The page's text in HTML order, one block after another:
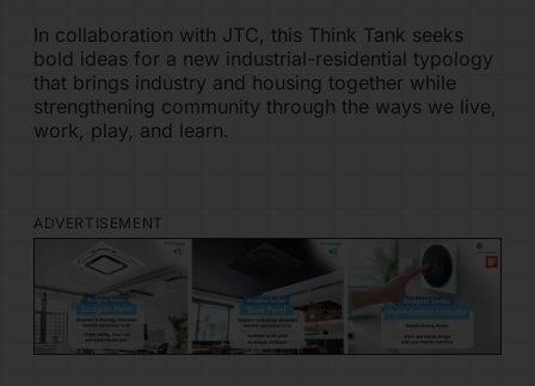
In collaboration with JTC, this Think Tank seeks
bold ideas for a new industrial-residential typology
that brings industry and housing together while
strengthening community through the ways we live,
work, play, and learn.
ADVERTISEMENT